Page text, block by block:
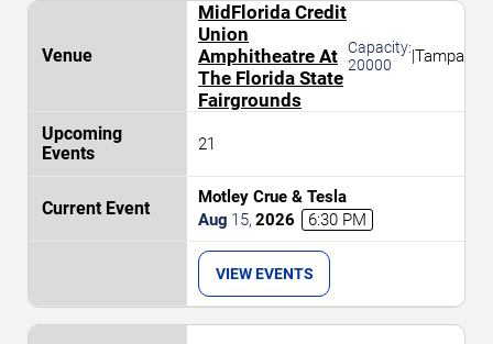
MidFlorida Credit
Union
Amphitheatre At
The Florida State
Fairgrounds
Capacity:
20000
|Tampa
21
Motley Crue & Tesla
Aug 15, 2026 6:30 PM
VIEW EVENTS